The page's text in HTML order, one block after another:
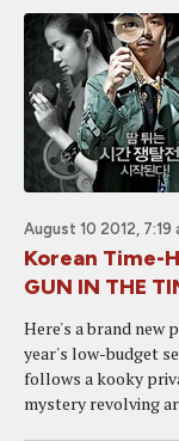
August 10 2012, 7:19
Korean Time-
GUN IN THE
Here's a brand new
year's low-budget
follows a kooky
mystery revolving